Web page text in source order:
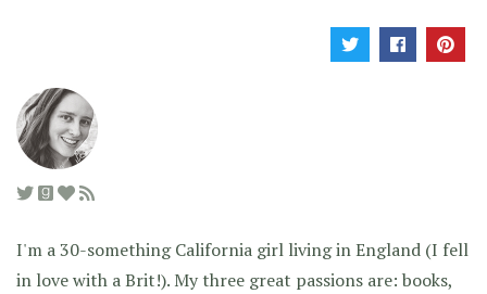
I'm a 30-something California girl living in England (I fell
in love with a Brit!). My three great passions are: books,